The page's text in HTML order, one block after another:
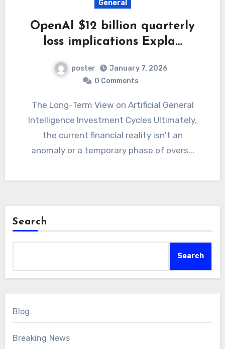
General
OpenAI $12 billion quarterly
loss implications Expla…
poster
January 7, 2026
0 Comments
The Long-Term View on Artificial General
Intelligence Investment Cycles Ultimately,
the current financial reality isn't an
anomaly or a temporary phase of overs...
Search
Search
Blog
Breaking News